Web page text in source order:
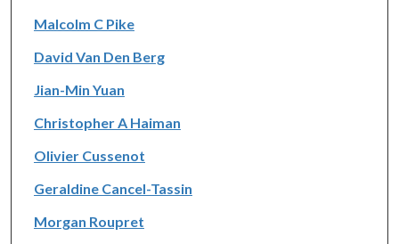
Malcolm C Pike
David Van Den Berg
Jian-Min Yuan
Christopher A Haiman
Olivier Cussenot
Geraldine Cancel-Tassin
Morgan Roupret